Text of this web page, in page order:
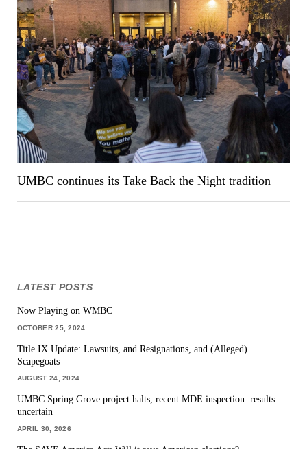
UMBC continues its Take Back the Night tradition
LATEST POSTS
Now Playing on WMBC
OCTOBER 25, 2024
Title IX Update: Lawsuits, and Resignations, and (Alleged)
Scapegoats
AUGUST 24, 2024
UMBC Spring Grove project halts, recent MDE inspection: results
uncertain
APRIL 30, 2026